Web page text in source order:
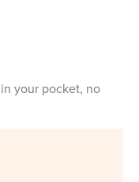
your pocket, no